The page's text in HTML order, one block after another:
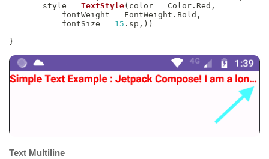
       style
= TextStyle( color = Color . Red ,
           fontWeight
= FontWeight . Bold ,
           fontSize
= 15 . sp , ) )
}
Text Multiline